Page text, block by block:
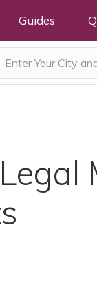
Guides